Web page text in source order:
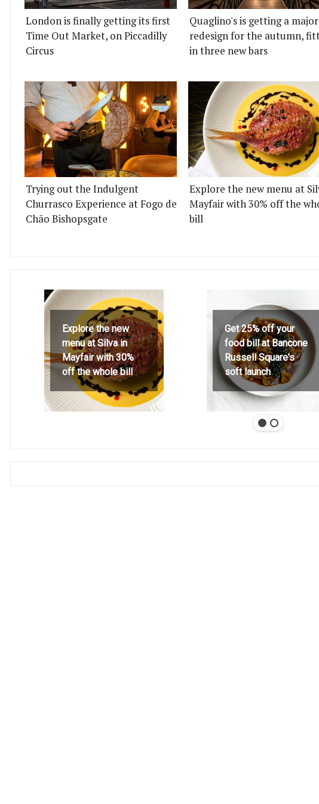
London is finally getting its first
Time Out Market, on Piccadilly
Circus
Quaglino's is getting a major
redesign for the autumn,
in three new bars
Trying out the Indulgent
Churrasco Experience at Fogo de
Chão Bishopsgate
Explore the new menu at
Mayfair with 30% off the
bill
Explore the new
menu at Silva in
Mayfair with 30%
off the whole bill
Get 25% off your
food bill at Bancone
Russell Square's
soft launch